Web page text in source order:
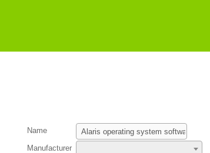
Name
Manufacturer